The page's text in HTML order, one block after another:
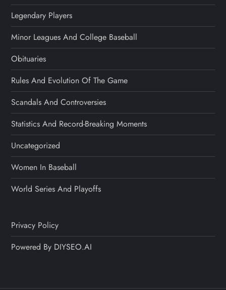
Legendary Players
Minor Leagues And College Baseball
Obituaries
Rules And Evolution Of The Game
Scandals And Controversies
Statistics And Record-Breaking Moments
Uncategorized
Women In Baseball
World Series And Playoffs
Privacy Policy
Powered By DIYSEO.AI